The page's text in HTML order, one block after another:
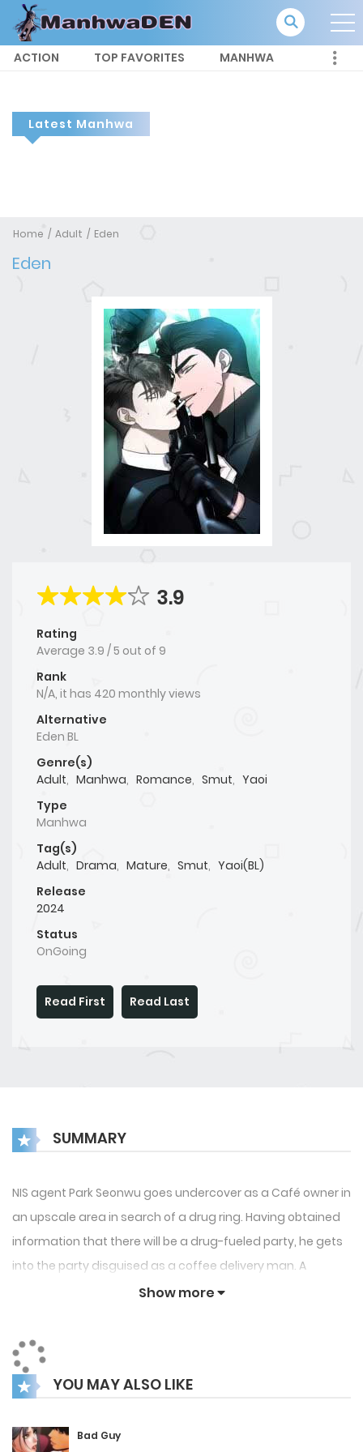
ACTION TOP FAVORITES MANHWA
Latest Manhwa
Home Adult Eden
Eden
3.9
Rating
Average 3.9 /5 out of 9
Rank
N/A, it has 420 monthly views
Alternative
Eden BL
Genre(s)
Adult, Manhwa, Romance, Smut, Yaoi
Type
Manhwa
Tag(s)
Adult, Drama, Mature, Smut, Yaoi(BL)
Release
2024
Status
OnGoing
Read First Read Last
SUMMARY
NIS agent Park Seonwu goes undercover as a Café owner in
an upscale area in search of a drug ring. Having obtained
information that there will be a drug-fueled party, he gets
into the party disguised as a coffee delivery man. A
momentary misstep almost seals his doom, but he
a regular customer, Seo Yohan. Things escalate, and
Seonwu and Yohan are unexpectedly connected
physically. Feeling that Yohan could be holding some
his help. Crazily in love with Seonwu, Yohan agrees only if
Show more
YOU MAY ALSO LIKE
Bad Guy